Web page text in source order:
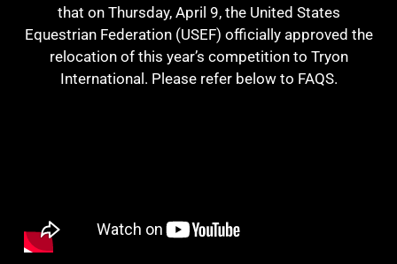
that on Thursday, April 9, the United States
Equestrian Federation (USEF) officially approved the
relocation of this year’s competition to Tryon
International. Please refer below to FAQS.